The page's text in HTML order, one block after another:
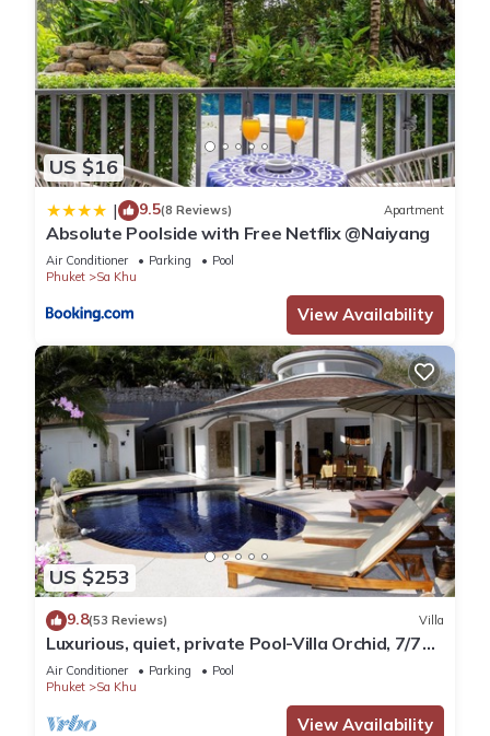
US $16
| 9.5(8 Reviews) Apartment
Absolute Poolside with Free Netflix @Naiyang
Air Conditioner Parking
Pool
Phuket
Sa Khu
View Availability
US $253
9.8(53 Reviews) Villa
Luxurious, quiet, private Pool-Villa Orchid, 7/7
housekeeper/butler
Air Conditioner Parking
Pool
Phuket
Sa Khu
View Availability